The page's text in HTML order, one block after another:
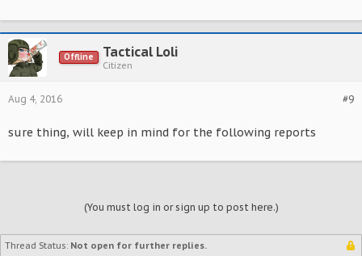
Offline Tactical Loli
Citizen
#9
Aug 4, 2016
sure thing, will keep in mind for the following reports
(You must log in or sign up to post here.)
Thread Status: Not open for further replies.